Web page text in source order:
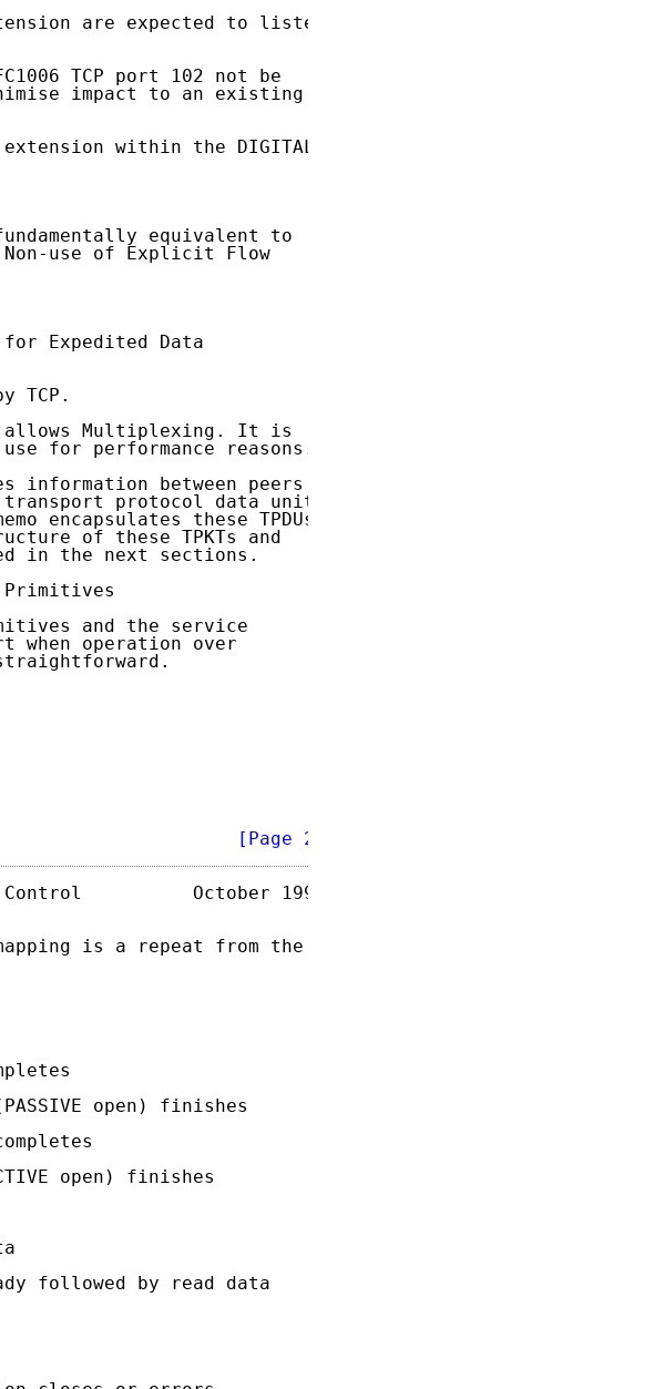
are expected to listen
TCP port 102 not be
impact to an existing
within the DIGITAL
equivalent to
use of Explicit Flow
Expedited Data
TCP.
Multiplexing. It is
for performance reasons.
information between peers
protocol data units
encapsulates these TPDUs
of these TPKTs and
in the next sections.
Primitives
and the service
when operation over
[Page 2]
October 1995
is a repeat from the
open) finishes
open) finishes
followed by read data